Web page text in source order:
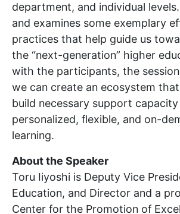
department, and individual
and examines some exemplary
practices that help guide us
the “next-generation” higher
with the participants, the
we can create an ecosystem
build necessary support
personalized, flexible, and on-
learning.
About the Speaker
Toru Iiyoshi is Deputy Vice
Education, and Director and a
Center for the Promotion of